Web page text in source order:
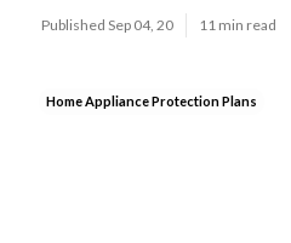
Published Sep 04, 20 11 min read
Home Appliance Protection Plans